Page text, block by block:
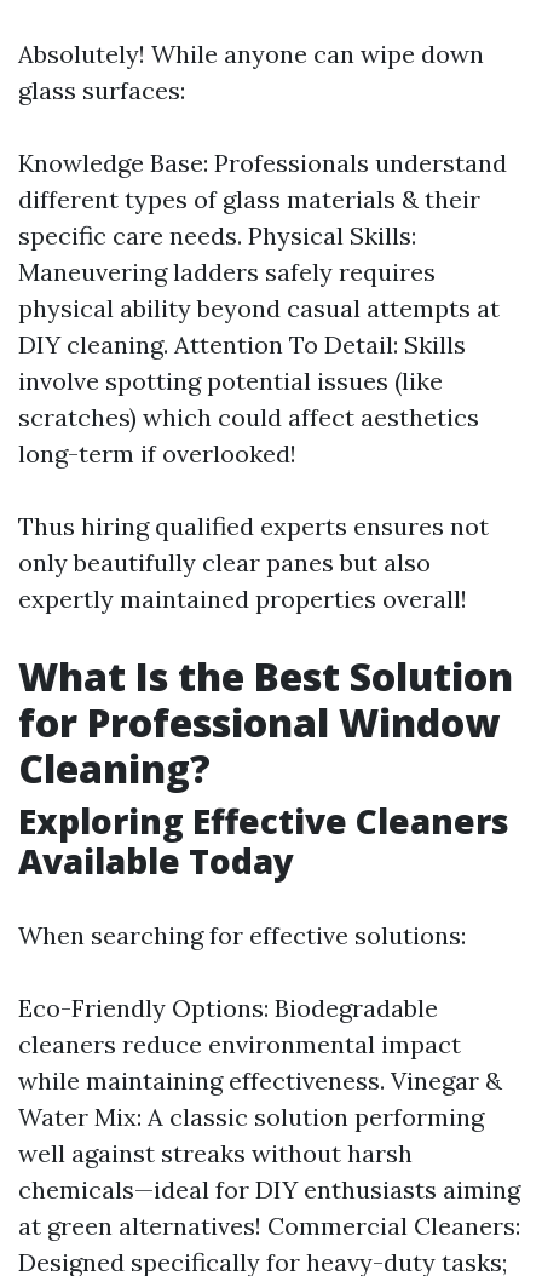
Absolutely! While anyone can wipe down
glass surfaces:
Knowledge Base: Professionals understand
different types of glass materials & their
specific care needs. Physical Skills:
Maneuvering ladders safely requires
physical ability beyond casual attempts at
DIY cleaning. Attention To Detail: Skills
involve spotting potential issues (like
scratches) which could affect aesthetics
long-term if overlooked!
Thus hiring qualified experts ensures not
only beautifully clear panes but also
expertly maintained properties overall!
What Is the Best Solution
for Professional Window
Cleaning?
Exploring Effective Cleaners
Available Today
When searching for effective solutions:
Eco-Friendly Options: Biodegradable
cleaners reduce environmental impact
while maintaining effectiveness. Vinegar &
Water Mix: A classic solution performing
well against streaks without harsh
chemicals—ideal for DIY enthusiasts aiming
at green alternatives! Commercial Cleaners:
Designed specifically for heavy-duty tasks;